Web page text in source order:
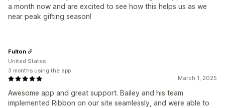
a month now and are excited to see how this helps us as we
near peak gifting season!
March 1, 2025
Awesome app and great support. Bailey and his team
implemented Ribbon on our site seamlessly, and were able to
Fulton
United States
3 months using the app